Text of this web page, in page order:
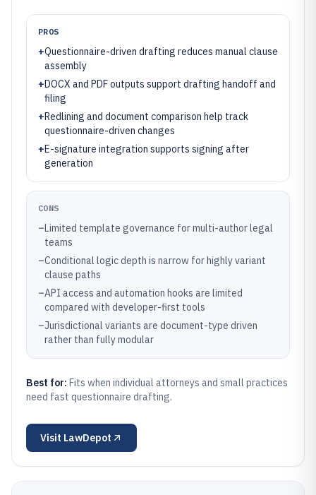
PROS
+Questionnaire-driven drafting reduces manual clause
assembly
+DOCX and PDF outputs support drafting handoff and
filing
+Redlining and document comparison help track
questionnaire-driven changes
+E-signature integration supports signing after
generation
CONS
–Limited template governance for multi-author legal
teams
–Conditional logic depth is narrow for highly variant
clause paths
–API access and automation hooks are limited
compared with developer-first tools
–Jurisdictional variants are document-type driven
rather than fully modular
Best for: Fits when individual attorneys and small practices
need fast questionnaire drafting.
Visit LawDepot